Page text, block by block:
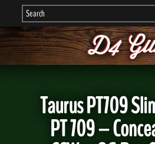
Taurus PT709
PT 709 –